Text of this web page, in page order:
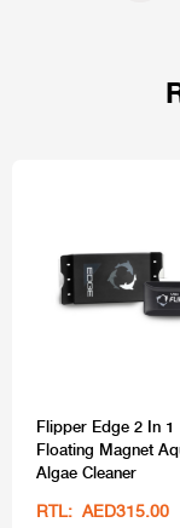
Flipper Edge 2 In 1
Floating Magnet
Algae Cleaner
RTL: AED315.00